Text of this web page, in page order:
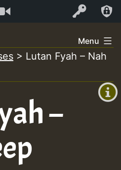
Log In
+00:00
+0)
Menu
> Lutan Fyah – Nah
–